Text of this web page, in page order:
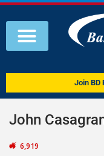
Join BD
John
6,919